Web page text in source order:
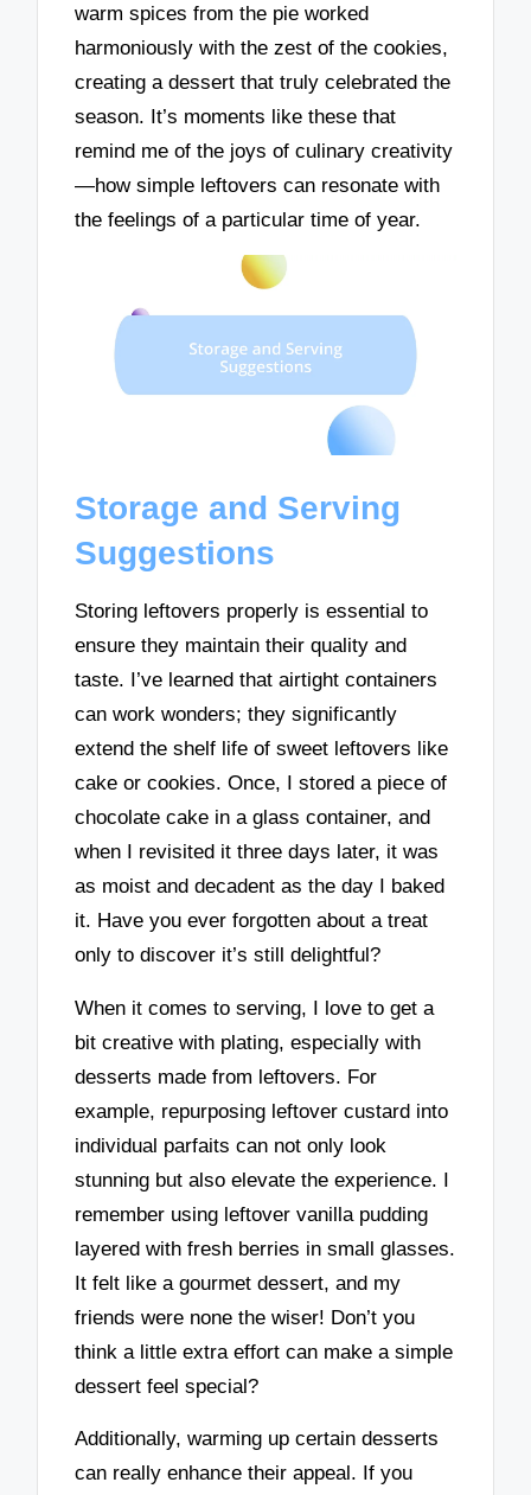
warm spices from the pie worked
harmoniously with the zest of the cookies,
creating a dessert that truly celebrated the
season. It’s moments like these that
remind me of the joys of culinary creativity
—how simple leftovers can resonate with
the feelings of a particular time of year.
Storage and Serving
Suggestions
Storing leftovers properly is essential to
ensure they maintain their quality and
taste. I’ve learned that airtight containers
can work wonders; they significantly
extend the shelf life of sweet leftovers like
cake or cookies. Once, I stored a piece of
chocolate cake in a glass container, and
when I revisited it three days later, it was
as moist and decadent as the day I baked
it. Have you ever forgotten about a treat
only to discover it’s still delightful?
When it comes to serving, I love to get a
bit creative with plating, especially with
desserts made from leftovers. For
example, repurposing leftover custard into
individual parfaits can not only look
stunning but also elevate the experience. I
remember using leftover vanilla pudding
layered with fresh berries in small glasses.
It felt like a gourmet dessert, and my
friends were none the wiser! Don’t you
think a little extra effort can make a simple
dessert feel special?
Additionally, warming up certain desserts
can really enhance their appeal. If you